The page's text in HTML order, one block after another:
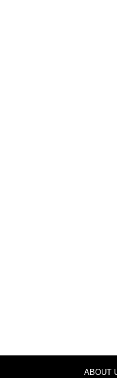
ABOUT